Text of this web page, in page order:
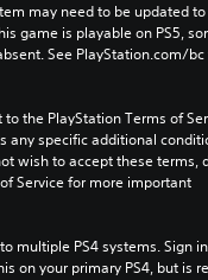
may need to be updated
game is playable on PS5,
See PlayStation.com/bc
the PlayStation Terms of
any specific additional
wish to accept these terms,
Service for more important
multiple PS4 systems. Sign
on your primary PS4, but is